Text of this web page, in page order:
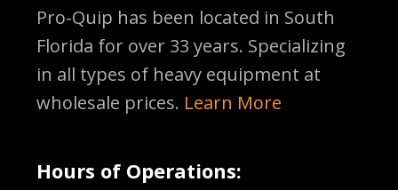
Pro-Quip has been located in South
Florida for over 33 years. Specializing
in all types of heavy equipment at
wholesale prices. Learn More
Hours of Operations: